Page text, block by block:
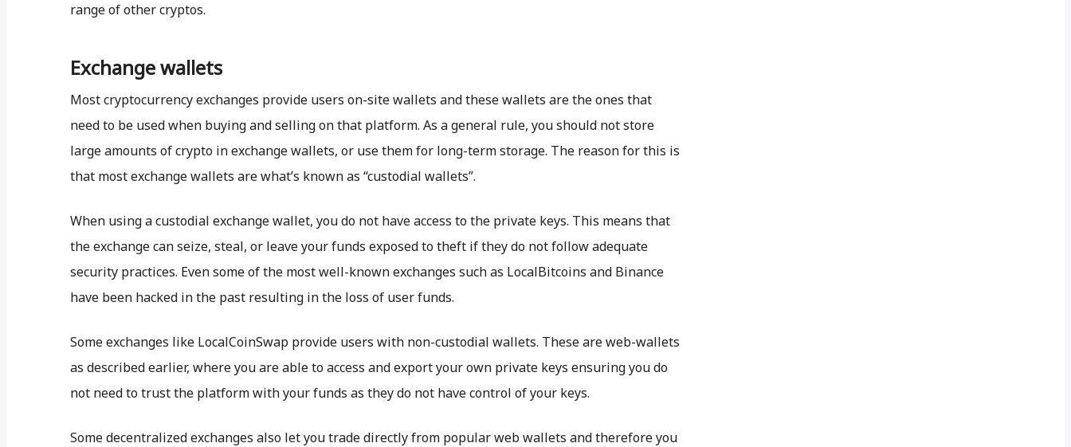
range of other cryptos.
Exchange wallets
Most cryptocurrency exchanges provide users on-site wallets and these wallets are the ones that
need to be used when buying and selling on that platform. As a general rule, you should not store
large amounts of crypto in exchange wallets, or use them for long-term storage. The reason for this is
that most exchange wallets are what’s known as “custodial wallets”.
When using a custodial exchange wallet, you do not have access to the private keys. This means that
the exchange can seize, steal, or leave your funds exposed to theft if they do not follow adequate
security practices. Even some of the most well-known exchanges such as LocalBitcoins and Binance
have been hacked in the past resulting in the loss of user funds.
Some exchanges like LocalCoinSwap provide users with non-custodial wallets. These are web-wallets
as described earlier, where you are able to access and export your own private keys ensuring you do
not need to trust the platform with your funds as they do not have control of your keys.
Some decentralized exchanges also let you trade directly from popular web wallets and therefore you